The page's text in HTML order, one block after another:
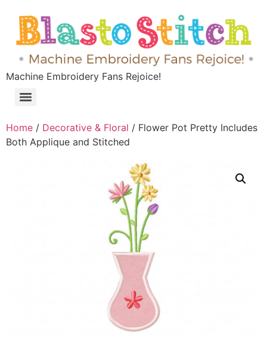
Machine Embroidery Fans Rejoice!
Home / Decorative & Floral / Flower Pot Pretty Includes
Both Applique and Stitched